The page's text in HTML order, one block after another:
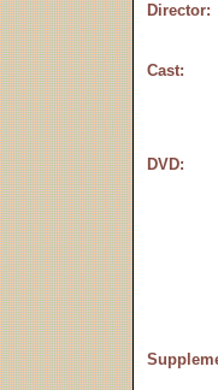
Director:
Cast:
DVD: